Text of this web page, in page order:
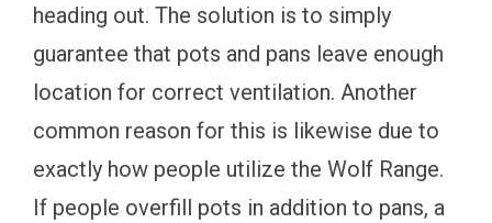
heading out. The solution is to simply
guarantee that pots and pans leave enough
location for correct ventilation. Another
common reason for this is likewise due to
exactly how people utilize the Wolf Range.
If people overfill pots in addition to pans, a